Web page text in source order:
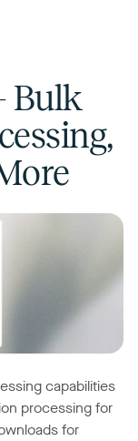
Bulk
capabilities
processing for
for